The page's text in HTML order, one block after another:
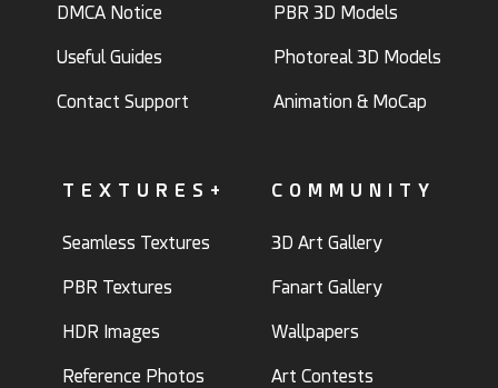
DMCA Notice
Useful Guides
Contact Support
PBR 3D Models
Photoreal 3D Models
Animation & MoCap
TEXTURES+
Seamless Textures
PBR Textures
HDR Images
Reference Photos
COMMUNITY
3D Art Gallery
Fanart Gallery
Wallpapers
Art Contests